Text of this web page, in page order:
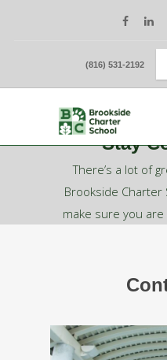
(816) 531-2192
Stay
There’s a lot of
Brookside Charter
make sure you